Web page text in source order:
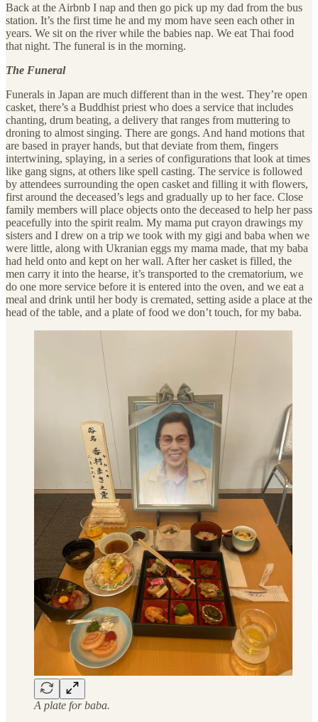
Back at the Airbnb I nap and then go pick up my dad from the bus
station. It’s the first time he and my mom have seen each other in
years. We sit on the river while the babies nap. We eat Thai food
that night. The funeral is in the morning.
The Funeral
Funerals in Japan are much different than in the west. They’re open
casket, there’s a Buddhist priest who does a service that includes
chanting, drum beating, a delivery that ranges from muttering to
droning to almost singing. There are gongs. And hand motions that
are based in prayer hands, but that deviate from them, fingers
intertwining, splaying, in a series of configurations that look at times
like gang signs, at others like spell casting. The service is followed
by attendees surrounding the open casket and filling it with flowers,
first around the deceased’s legs and gradually up to her face. Close
family members will place objects onto the deceased to help her pass
peacefully into the spirit realm. My mama put crayon drawings my
sisters and I drew on a trip we took with my gigi and baba when we
were little, along with Ukranian eggs my mama made, that my baba
had held onto and kept on her wall. After her casket is filled, the
men carry it into the hearse, it’s transported to the crematorium, we
do one more service before it is entered into the oven, and we eat a
meal and drink until her body is cremated, setting aside a place at the
head of the table, and a plate of food we don’t touch, for my baba.
A plate for baba.